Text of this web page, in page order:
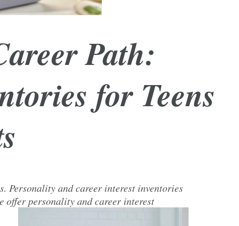
Path:
for Teens
Personality and career interest inventories
offer personality and career interest